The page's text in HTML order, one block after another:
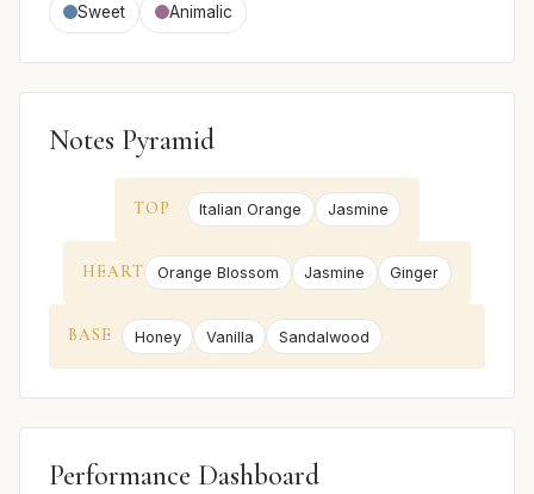
Sweet Animalic
Notes Pyramid
TOP Italian Orange Jasmine
HEART Orange Blossom Jasmine Ginger
BASE Honey Vanilla Sandalwood
Performance Dashboard